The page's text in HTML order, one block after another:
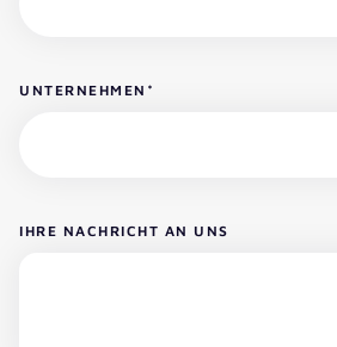
UNTERNEHMEN *
IHRE NACHRICHT AN UNS